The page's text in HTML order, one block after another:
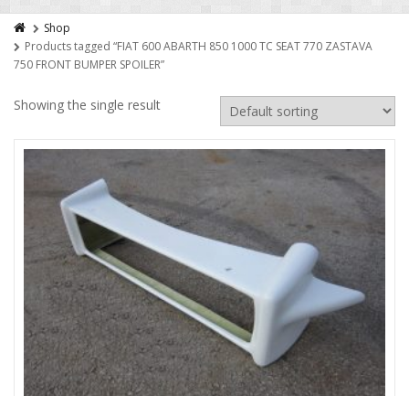
Shop
Products tagged “FIAT 600 ABARTH 850 1000 TC SEAT 770 ZASTAVA
750 FRONT BUMPER SPOILER”
Showing the single result